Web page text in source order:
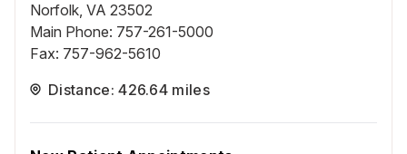
Norfolk, VA 23502
Main Phone: 757-261-5000
Fax: 757-962-5610
Distance: 426.64 miles